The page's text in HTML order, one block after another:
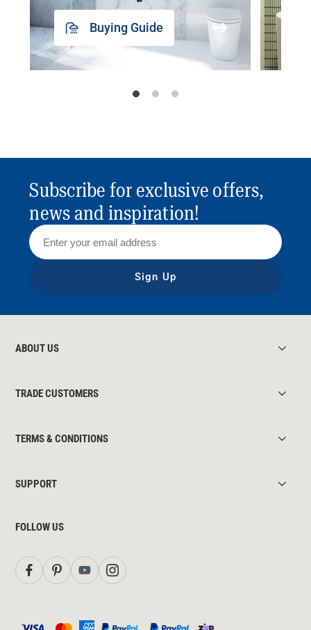
Buying Guide
Subscribe for exclusive offers,
news and inspiration!
Sign Up
ABOUT US
TRADE CUSTOMERS
TERMS & CONDITIONS
SUPPORT
FOLLOW US